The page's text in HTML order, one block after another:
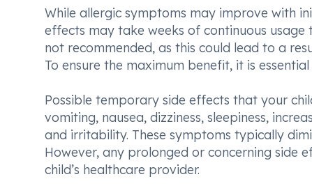
While allergic symptoms may improve with
effects may take weeks of continuous
not recommended, as this could lead to a
To ensure the maximum benefit, it is
Possible temporary side effects that your
vomiting, nausea, dizziness, sleepiness,
and irritability. These symptoms typically
However, any prolonged or concerning
child’s healthcare provider.